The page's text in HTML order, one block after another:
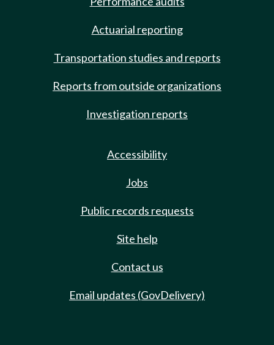
Actuarial reporting
Transportation studies and reports
Reports from outside organizations
Investigation reports
Accessibility
Jobs
Public records requests
Site help
Contact us
Email updates (GovDelivery)